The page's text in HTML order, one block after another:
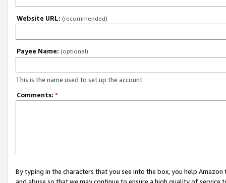
Website URL: (recommended)
Payee Name: (optional)
This is the name used to set up the account.
Comments: *
By typing in the characters that you see into the box, you help